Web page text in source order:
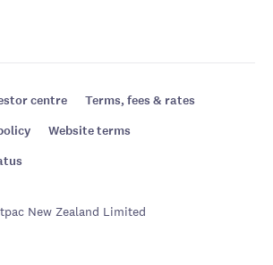
centre
Terms, fees & rates
Website terms
New Zealand Limited